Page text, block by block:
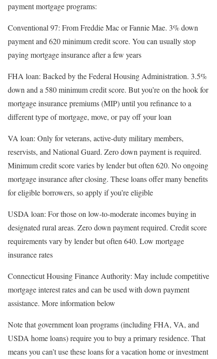
payment mortgage programs:
Conventional 97: From Freddie Mac or Fannie Mae. 3% down
payment and 620 minimum credit score. You can usually stop
paying mortgage insurance after a few years
FHA loan: Backed by the Federal Housing Administration. 3.5%
down and a 580 minimum credit score. But you’re on the hook for
mortgage insurance premiums (MIP) until you refinance to a
different type of mortgage, move, or pay off your loan
VA loan: Only for veterans, active-duty military members,
reservists, and National Guard. Zero down payment is required.
Minimum credit score varies by lender but often 620. No ongoing
mortgage insurance after closing. These loans offer many benefits
for eligible borrowers, so apply if you’re eligible
USDA loan: For those on low-to-moderate incomes buying in
designated rural areas. Zero down payment required. Credit score
requirements vary by lender but often 640. Low mortgage
insurance rates
Connecticut Housing Finance Authority: May include competitive
mortgage interest rates and can be used with down payment
assistance. More information below
Note that government loan programs (including FHA, VA, and
USDA home loans) require you to buy a primary residence. That
means you can’t use these loans for a vacation home or investment